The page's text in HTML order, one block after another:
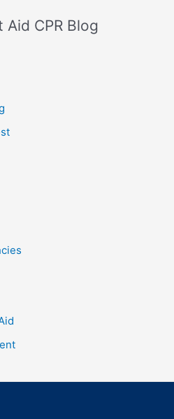
CPR Blog